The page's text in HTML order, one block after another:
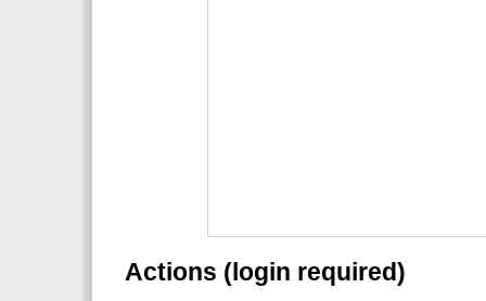
Actions (login required)